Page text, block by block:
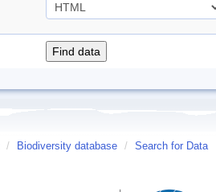
/ Biodiversity database / Search for Data